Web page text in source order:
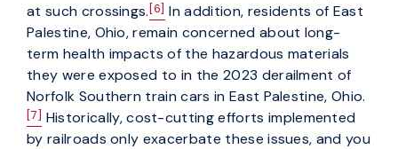
at such crossings. [6] In addition, residents of East
Palestine, Ohio, remain concerned about long-
term health impacts of the hazardous materials
they were exposed to in the 2023 derailment of
Norfolk Southern train cars in East Palestine, Ohio.
[7] Historically, cost-cutting efforts implemented
by railroads only exacerbate these issues, and you